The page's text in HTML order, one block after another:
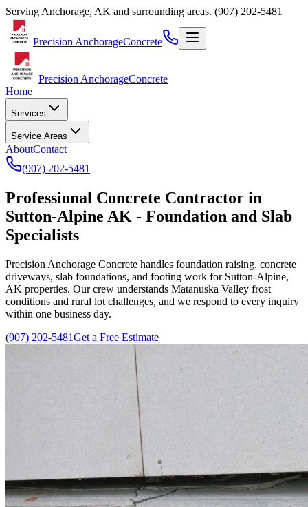
Serving Anchorage, AK and surrounding areas. (907) 202-5481
Precision AnchorageConcrete
Precision AnchorageConcrete
Home
Services
Service Areas
AboutContact
(907) 202-5481
Professional Concrete Contractor in
Sutton-Alpine AK - Foundation and Slab
Specialists
Precision Anchorage Concrete handles foundation raising, concrete
driveways, slab foundations, and footing work for Sutton-Alpine,
AK properties. Our crew understands Matanuska Valley frost
conditions and rural lot challenges, and we respond to every inquiry
within one business day.
(907) 202-5481Get a Free Estimate